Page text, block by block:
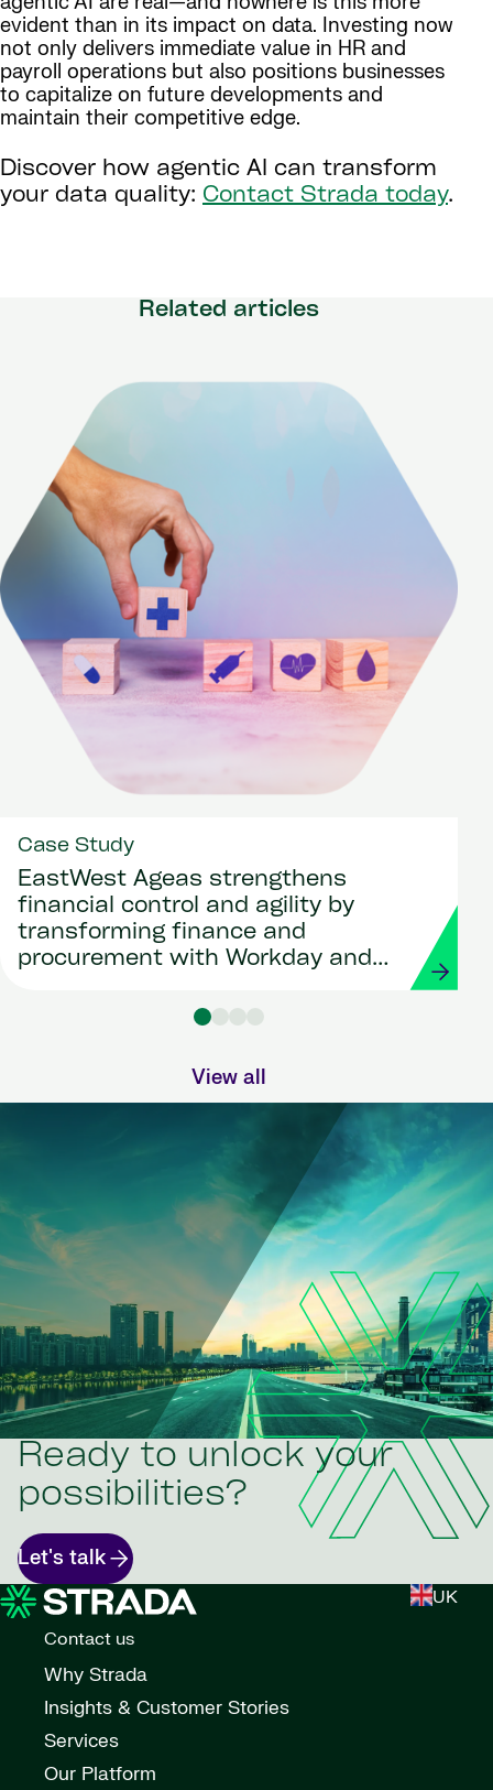
evident than in its impact on data. Investing now
not only delivers immediate value in HR and
payroll operations but also positions businesses
to capitalize on future developments and
maintain their competitive edge.
Discover how agentic AI can transform
your data quality: Contact Strada today.
Related articles
Case Study
EastWest Ageas strengthens
financial control and agility by
transforming finance and
procurement with Workday and
View all
Ready to unlock your
possibilities?
Let's talk
UK
Contact us
Why Strada
Insights & Customer Stories
Services
Our Platform